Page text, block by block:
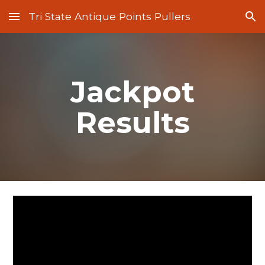
Skip to main content Skip to navigation
Tri State Antique Points Pullers
Jackpot
Results